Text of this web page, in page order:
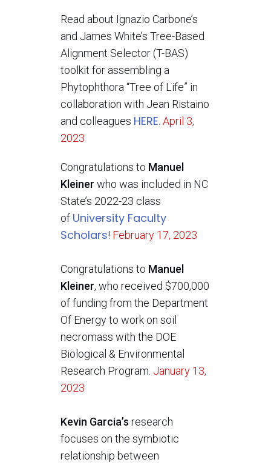
Read about Ignazio Carbone’s
and James White’s Tree-Based
Alignment Selector (T-BAS)
toolkit for assembling a
Phytophthora “Tree of Life” in
collaboration with Jean Ristaino
and colleagues HERE.April 3,
2023
Congratulations to Manuel
Kleiner who was included in NC
State’s 2022-23 class
of University Faculty
Scholars! February 17, 2023
Congratulations to Manuel
Kleiner, who received $700,000
of funding from the Department
Of Energy to work on soil
necromass with the DOE
Biological & Environmental
Research Program. January 13,
2023
Kevin Garcia’s research
focuses on the symbiotic
relationship between